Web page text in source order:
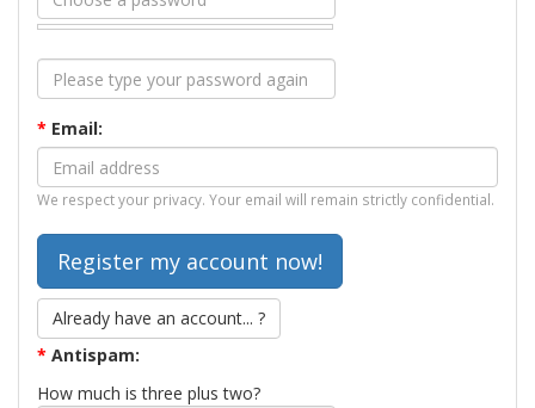
* Email:
We respect your privacy. Your email will remain strictly confidential.
Already have an account... ?
* Antispam:
How much is three plus two?